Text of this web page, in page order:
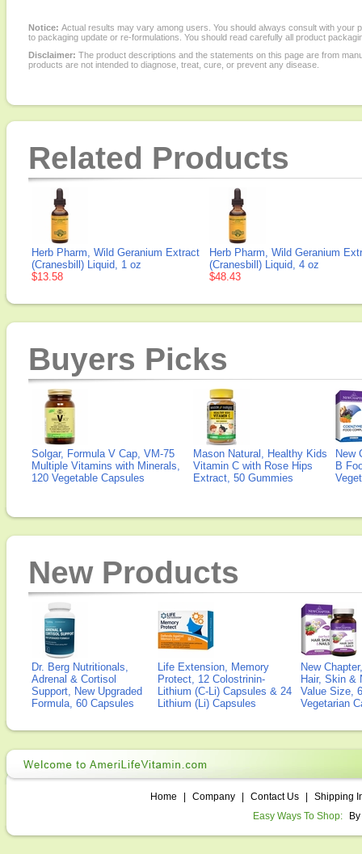
Notice: Actual results may vary among users. You should always consult with
to packaging update or re-formulations. You should read carefully all product
Disclaimer: The product descriptions and the statements on this page are from
products are not intended to diagnose, treat, cure, or prevent any disease.
Related Products
Herb Pharm, Wild Geranium Extract
(Cranesbill) Liquid, 1 oz
$13.58
Herb Pharm, Wild Geranium
(Cranesbill) Liquid, 4 oz
$48.43
Buyers Picks
Solgar, Formula V Cap, VM-75
Multiple Vitamins with Minerals,
120 Vegetable Capsules
Mason Natural, Healthy Kids
Vitamin C with Rose Hips
Extract, 50 Gummies
New
B
New Products
Dr. Berg Nutritionals,
Adrenal & Cortisol
Support, New Upgraded
Formula, 60 Capsules
Life Extension, Memory
Protect, 12 Colostrinin-
Lithium (C-Li) Capsules & 24
Lithium (Li) Capsules
New
Hair, Skin &
Value Size,
Vegetarian
Home Company Contact Us
Shipping
Easy Ways To Shop: